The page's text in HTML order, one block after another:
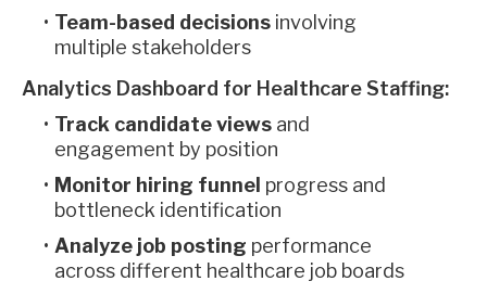
Team-based decisions involving
multiple stakeholders
Analytics Dashboard for Healthcare Staffing:
Track candidate views and
engagement by position
Monitor hiring funnel progress and
bottleneck identification
Analyze job posting performance
across different healthcare job boards